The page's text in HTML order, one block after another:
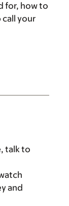
for, how to
call your
talk to
and